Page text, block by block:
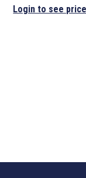
Login to see